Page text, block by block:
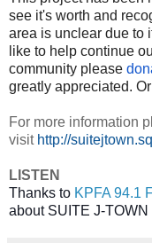
see it's worth and
area is unclear due to
like to help continue
community please
greatly appreciated.
For more information
visit http://
LISTEN
Thanks to KPFA 94.1